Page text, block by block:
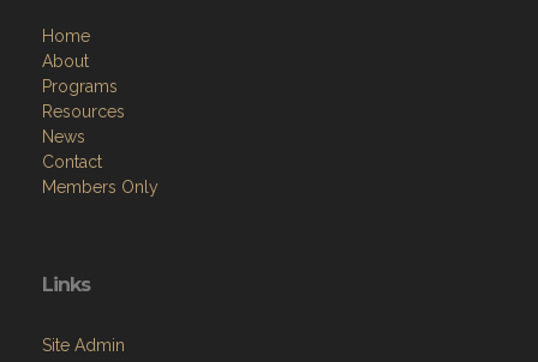
Home
About
Programs
Resources
News
Contact
Members Only
Links
Site Admin